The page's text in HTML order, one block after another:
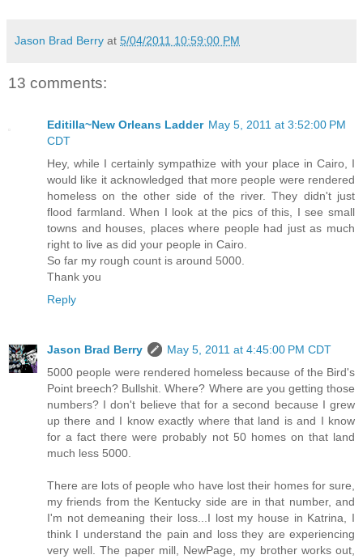
Jason Brad Berry at 5/04/2011 10:59:00 PM
13 comments:
Editilla~New Orleans Ladder May 5, 2011 at 3:52:00 PM
CDT
Hey, while I certainly sympathize with your place in Cairo, I
would like it acknowledged that more people were rendered
homeless on the other side of the river. They didn't just
flood farmland. When I look at the pics of this, I see small
towns and houses, places where people had just as much
right to live as did your people in Cairo.
So far my rough count is around 5000.
Thank you
Reply
Jason Brad Berry
May 5, 2011 at 4:45:00 PM CDT
5000 people were rendered homeless because of the Bird's
Point breech? Bullshit. Where? Where are you getting those
numbers? I don't believe that for a second because I grew
up there and I know exactly where that land is and I know
for a fact there were probably not 50 homes on that land
much less 5000.
There are lots of people who have lost their homes for sure,
my friends from the Kentucky side are in that number, and
I'm not demeaning their loss...I lost my house in Katrina, I
think I understand the pain and loss they are experiencing
very well. The paper mill, NewPage, my brother works out,